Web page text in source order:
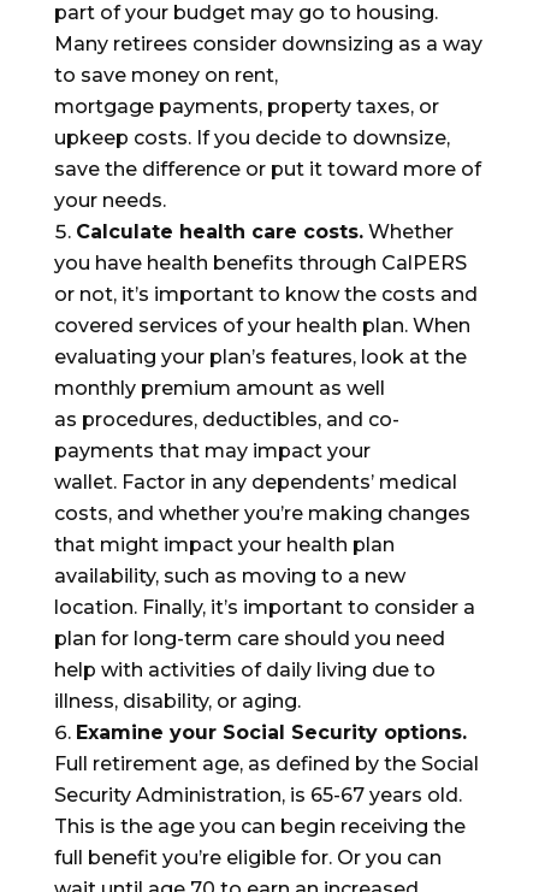
part of your budget may go to housing.
Many retirees consider downsizing as a way
to save moneyon rent,
mortgagepayments, property taxes, or
upkeep costs. If you decide to downsize,
save the difference or put it toward more of
your needs.
Calculate health care costs.Whether
you have health benefits through CalPERS
or not, it’s important to know the costs and
covered services of your health plan. When
evaluating your plan’s features, look at the
monthly premium amount as well
as procedures, deductibles, and co-
payments that may impact your
wallet. Factor in any dependents’ medical
costs, and whether you’re making changes
that might impact your health plan
availability, such as moving to a new
location.Finally, it’s important to consider a
plan for long-term care should you need
help with activities of daily living due to
illness, disability, or aging.
Examine your Social Securityoptions.
Full retirement age, as defined by the Social
Security Administration, is 65-67 years old.
This is the age you can begin receiving the
full benefit you’re eligible for. Or you can